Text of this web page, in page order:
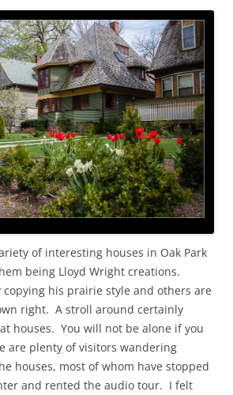
of interesting houses in Oak Park
being Lloyd Wright creations.
copying his prairie style and others are
right. A stroll around certainly
houses. You will not be alone if you
are plenty of visitors wandering
houses, most of whom have stopped
and rented the audio tour. I felt